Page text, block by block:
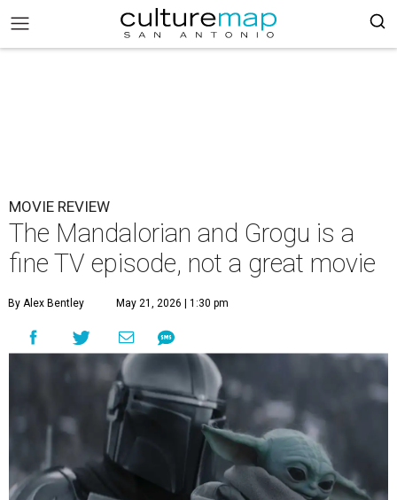
MOVIE REVIEW
The Mandalorian and Grogu is a
fine TV episode, not a great movie
By Alex Bentley May 21, 2026 | 1:30 pm